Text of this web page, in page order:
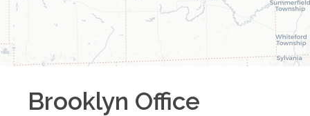
Brooklyn Office